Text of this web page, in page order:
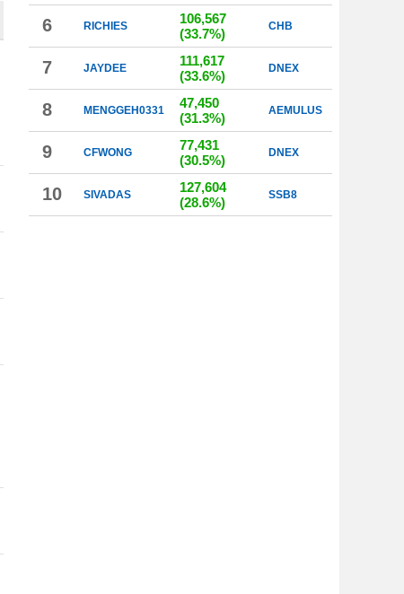
6 RICHIES
106,567
(33.7%)
CHB
7 JAYDEE
111,617
(33.6%)
DNEX
8 MENGGEH0331
47,450
(31.3%)
AEMULUS
9 CFWONG
77,431
(30.5%)
DNEX
10 SIVADAS
127,604
(28.6%)
SSB8